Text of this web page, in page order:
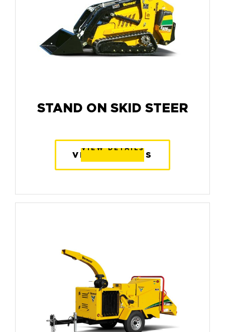
STAND ON SKID STEER
VIEW DETAILS
VIEW DETAILS
VIEW DETAILS